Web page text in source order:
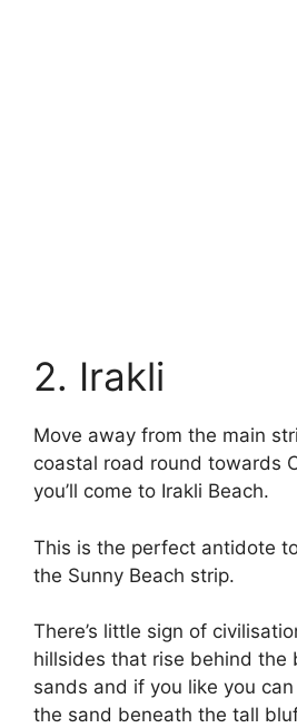
2. Irakli
Move away from the main
coastal road round towards
you’ll come to Irakli Beach.
This is the perfect antidote
the Sunny Beach strip.
There’s little sign of
hillsides that rise behind the
sands and if you like you
the sand beneath the tall